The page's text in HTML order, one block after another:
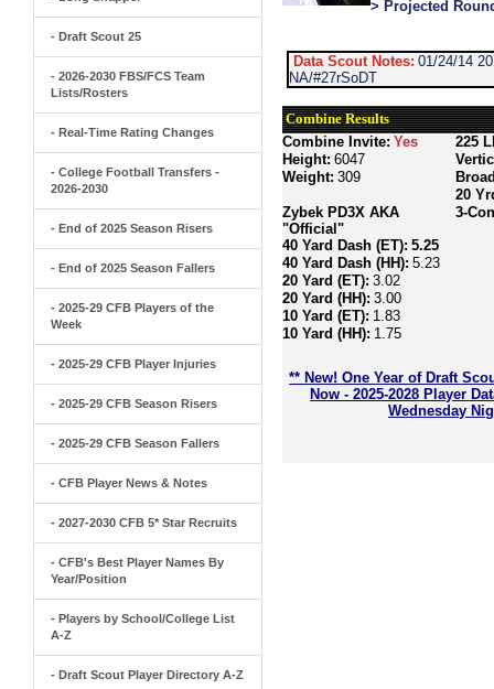
- Draft Scout 25
- 2026-2030 FBS/FCS Team
Lists/Rosters
- Real-Time Rating Changes
- College Football Transfers -
2026-2030
- End of 2025 Season Risers
- End of 2025 Season Fallers
- 2025-29 CFB Players of the
Week
- 2025-29 CFB Player Injuries
- 2025-29 CFB Season Risers
- 2025-29 CFB Season Fallers
- CFB Player News & Notes
- 2027-2030 CFB 5* Star Recruits
- CFB's Best Player Names By
Year/Position
- Players by School/College List
A-Z
- Draft Scout Player Directory A-Z
> Projected
Data Scout Notes: 01/24/14
NA/#27rSoDT
Combine Results
Combine Invite: Yes
Height: 6047
Weight: 309
Zybek PD3X AKA
"Official"
40 Yard Dash (ET): 5.25
40 Yard Dash (HH): 5.23
20 Yard (ET): 3.02
20 Yard (HH): 3.00
10 Yard (ET): 1.83
10 Yard (HH): 1.75
225
20
3-
** New! One Year of Draft
Now - 2025-2028 Player
Wednesday